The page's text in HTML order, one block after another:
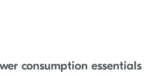
consumption essentials